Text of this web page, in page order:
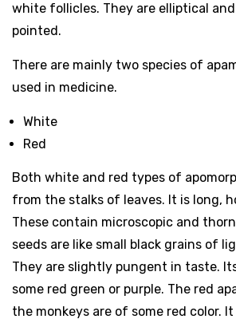
white follicles. They are elliptical
pointed.
There are mainly two species of
used in medicine.
White
Red
Both white and red types of
from the stalks of leaves. It is long,
These contain microscopic and
seeds are like small black grains of
They are slightly pungent in taste.
some red green or purple. The red
the monkeys are of some red color.